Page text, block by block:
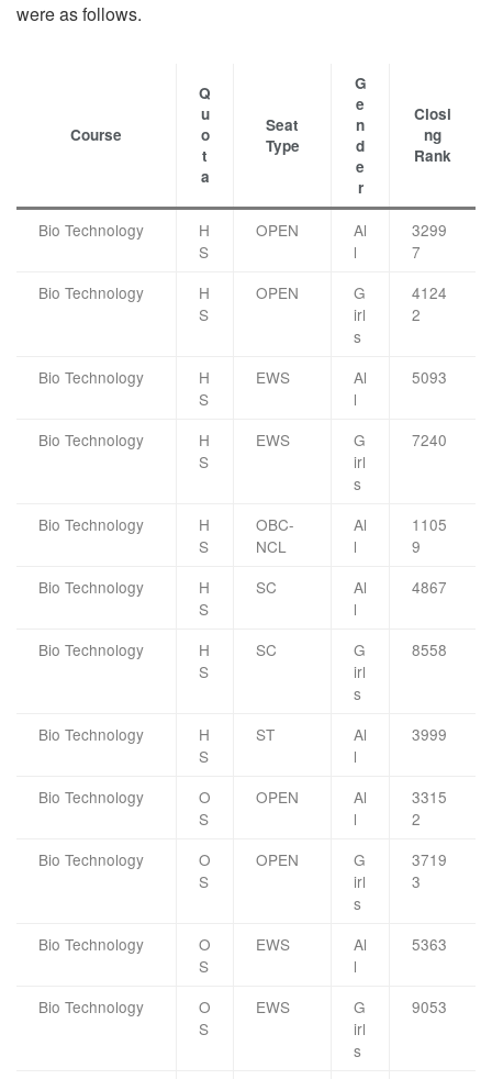
were as follows.
Course
Q
u
o
t
a
Seat
Type
G
e
n
d
e
r
Closi
ng
Rank
Bio Technology
H
S
OPEN
Al
l
3299
7
Bio Technology
H
S
OPEN
G
irl
s
4124
2
Bio Technology
H
S
EWS
Al
l
5093
Bio Technology
H
S
EWS
G
irl
s
7240
Bio Technology
H
S
OBC-
NCL
Al
l
1105
9
Bio Technology
H
S
SC
Al
l
4867
Bio Technology
H
S
SC
G
irl
s
8558
Bio Technology
H
S
ST
Al
l
3999
Bio Technology
O
S
OPEN
Al
l
3315
2
Bio Technology
O
S
OPEN
G
irl
s
3719
3
Bio Technology
O
S
EWS
Al
l
5363
Bio Technology
O
S
EWS
G
irl
s
9053